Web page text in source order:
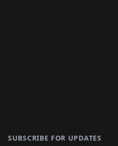
SUBSCRIBE FOR UPDATES